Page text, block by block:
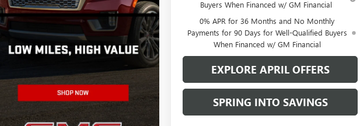
Buyers When Financed w/ GM Financial
0% APR for 36 Months and No Monthly
Payments for 90 Days for Well-Qualified Buyers
When Financed w/ GM Financial
EXPLORE APRIL OFFERS
SPRING INTO SAVINGS